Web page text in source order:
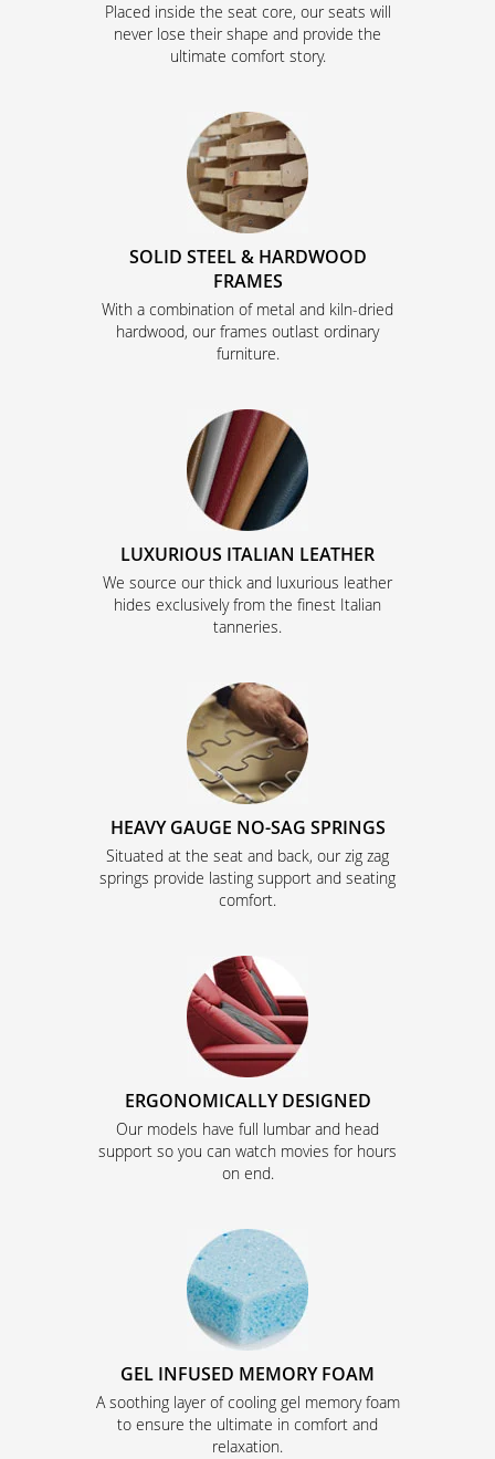
Placed inside the seat core, our seats will
never lose their shape and provide the
ultimate comfort story.
SOLID STEEL & HARDWOOD
FRAMES
With a combination of metal and kiln-dried
hardwood, our frames outlast ordinary
furniture.
LUXURIOUS ITALIAN LEATHER
We source our thick and luxurious leather
hides exclusively from the finest Italian
tanneries.
HEAVY GAUGE NO-SAG SPRINGS
Situated at the seat and back, our zig zag
springs provide lasting support and seating
comfort.
ERGONOMICALLY DESIGNED
Our models have full lumbar and head
support so you can watch movies for hours
on end.
GEL INFUSED MEMORY FOAM
A soothing layer of cooling gel memory foam
to ensure the ultimate in comfort and
relaxation.